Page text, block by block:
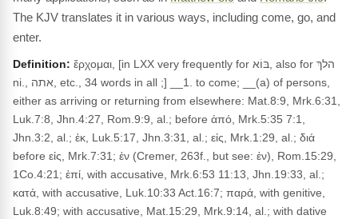
The KJV translates it in various ways, including come, go, and
enter.
Definition: ἔρχομαι, [in LXX very frequently for בּוֹא, also for הלךְ
ni., אתה, etc., 34 words in all ;] __1. to come; __(a) of persons,
either as arriving or returning from elsewhere: Mat.8:9, Mrk.6:31,
Luk.7:8, Jhn.4:27, Rom.9:9, al.; before ἀπό, Mrk.5:35 7:1,
Jhn.3:2, al.; ἐκ, Luk.5:17, Jhn.3:31, al.; εἰς, Mrk.1:29, al.; διά
before εἰς, Mrk.7:31; ἐν (Cremer, 263f., but see: ἐν), Rom.15:29,
1Co.4:21; ἐπί, with accusative, Mrk.6:53 11:13, Jhn.19:33, al.;
κατά, with accusative, Luk.10:33 Act.16:7; παρά, with genitive,
Luk.8:49; with accusative, Mat.15:29, Mrk.9:14, al.; with dative